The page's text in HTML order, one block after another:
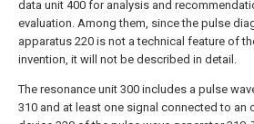
data unit 400 for analysis and
evaluation. Among them, since the pulse
apparatus 220 is not a technical feature of
invention, it will not be described in detail.
The resonance unit 300 includes a pulse
310 and at least one signal connected to an